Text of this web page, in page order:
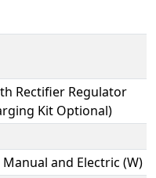
Rectifier Regulator
Kit Optional)
and Electric (W)